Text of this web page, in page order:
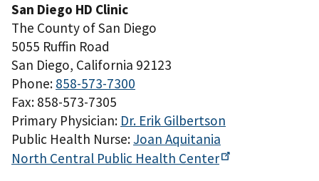
San Diego HD Clinic
The County of San Diego
5055 Ruffin Road
San Diego, California 92123
Phone: 858-573-7300
Fax: 858-573-7305
Primary Physician: Dr. Erik Gilbertson
Public Health Nurse: Joan Aquitania
North Central Public Health Center